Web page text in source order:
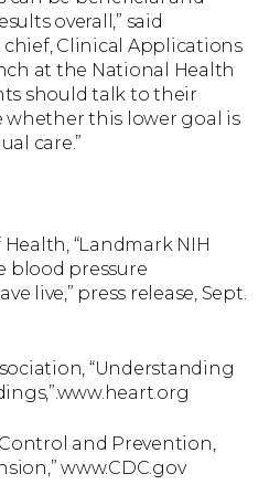
overall,” said
chief, Clinical Applications
at the National Health
should talk to their
this lower goal is
care.”
“Landmark NIH
blood pressure
live,” press release, Sept.
“Understanding
and Prevention,
www.CDC.gov